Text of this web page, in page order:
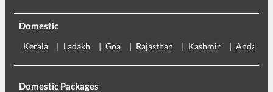
Domestic
Kerala Ladakh Goa Rajasthan Kashmir Andaman
Domestic Packages